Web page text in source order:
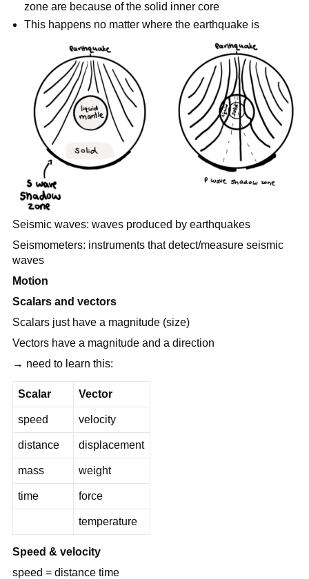
zone are because of the solid inner core
This happens no matter where the earthquake is
Seismic waves: waves produced by earthquakes
Seismometers: instruments that detect/measure seismic
waves
Motion
Scalars and vectors
Scalars just have a magnitude (size)
Vectors have a magnitude and a direction
→ need to learn this:
Scalar Vector
speed velocity
distance displacement
mass weight
time force
temperature
Speed & velocity
speed = distance time